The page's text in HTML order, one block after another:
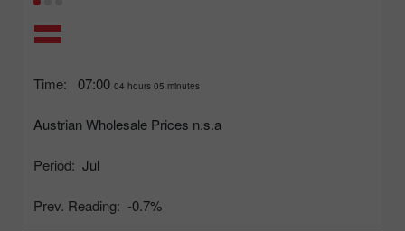
Time: 07:00 04 hours 05 minutes
Austrian Wholesale Prices n.s.a
Period: Jul
Prev. Reading: -0.7%